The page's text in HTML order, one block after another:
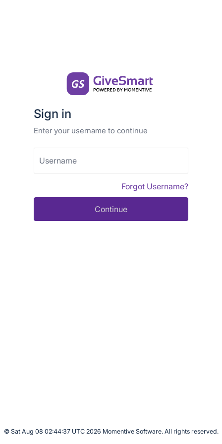
Sign in
Enter your username to continue
Username
© Sat Aug 08 02:44:37 UTC 2026 Momentive Software. All rights reserved.